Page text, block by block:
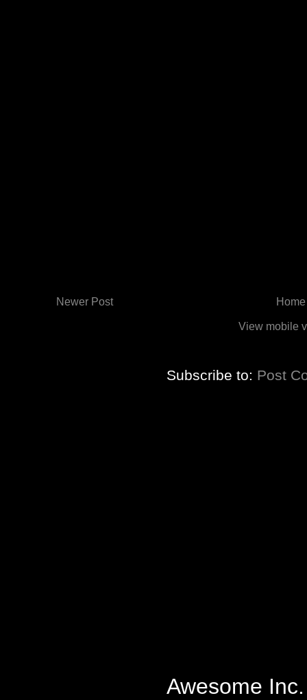
Newer Post Home
View mobile
Subscribe to: Post
Awesome